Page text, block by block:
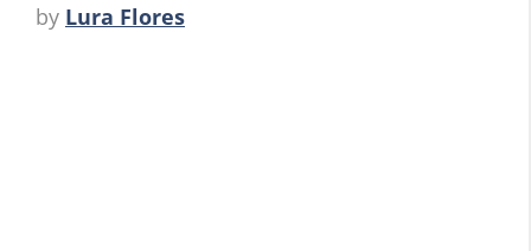
by Lura Flores